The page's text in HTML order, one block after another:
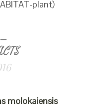
plant)
molokaiensis